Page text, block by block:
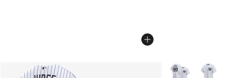
More Colors